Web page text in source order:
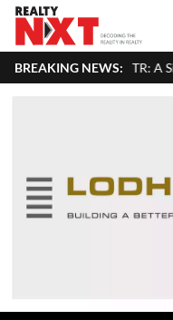
BREAKING NEWS:
ITR: A Simple Guide For